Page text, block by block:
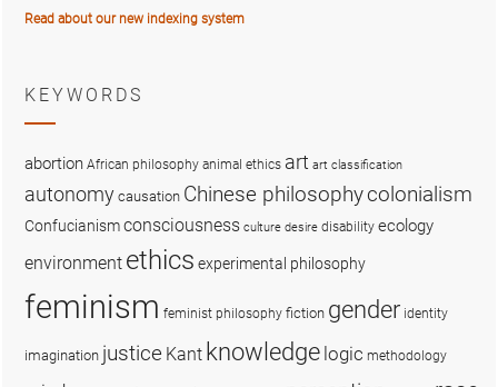
Read about our new indexing system
KEYWORDS
abortion African philosophy animal ethics art art classification
autonomy causation Chinese philosophycolonialism
Confucianismconsciousness culture desire disability ecology
environment ethics experimental philosophy
feminism feminist philosophy fiction gender identity
imagination justice Kant knowledge logic methodology